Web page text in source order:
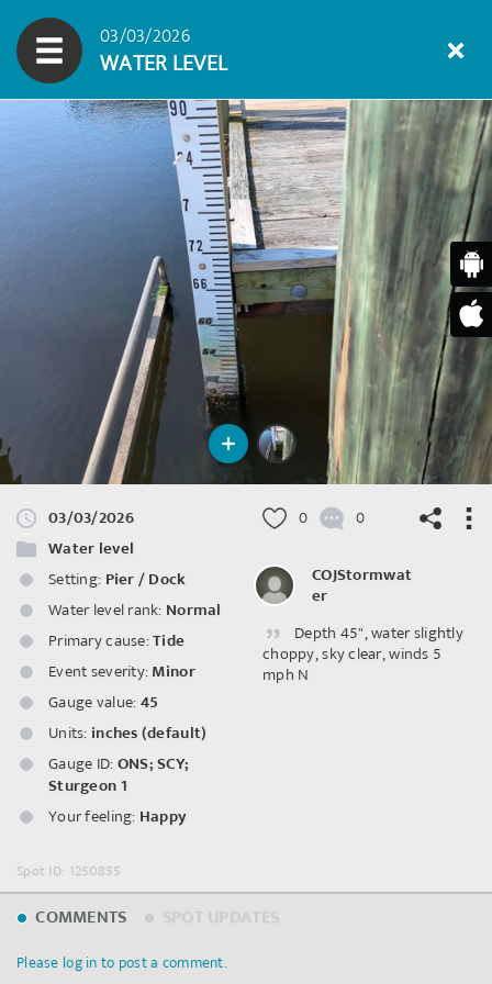
03/03/2026
WATER LEVEL
03/03/2026
Water level
Setting: Pier / Dock
Water level rank: Normal
Primary cause:Tide
Event severity: Minor
Gauge value: 45
Units: inches (default)
Gauge ID: ONS; SCY;
Sturgeon 1
Your feeling: Happy
0 0
COJStormwat
er
Depth 45", water slightly
choppy, sky clear, winds 5
mph N
Spot ID: 1250855
COMMENTS
Please log in to post a comment.
©OpenStreetMapcontributors.